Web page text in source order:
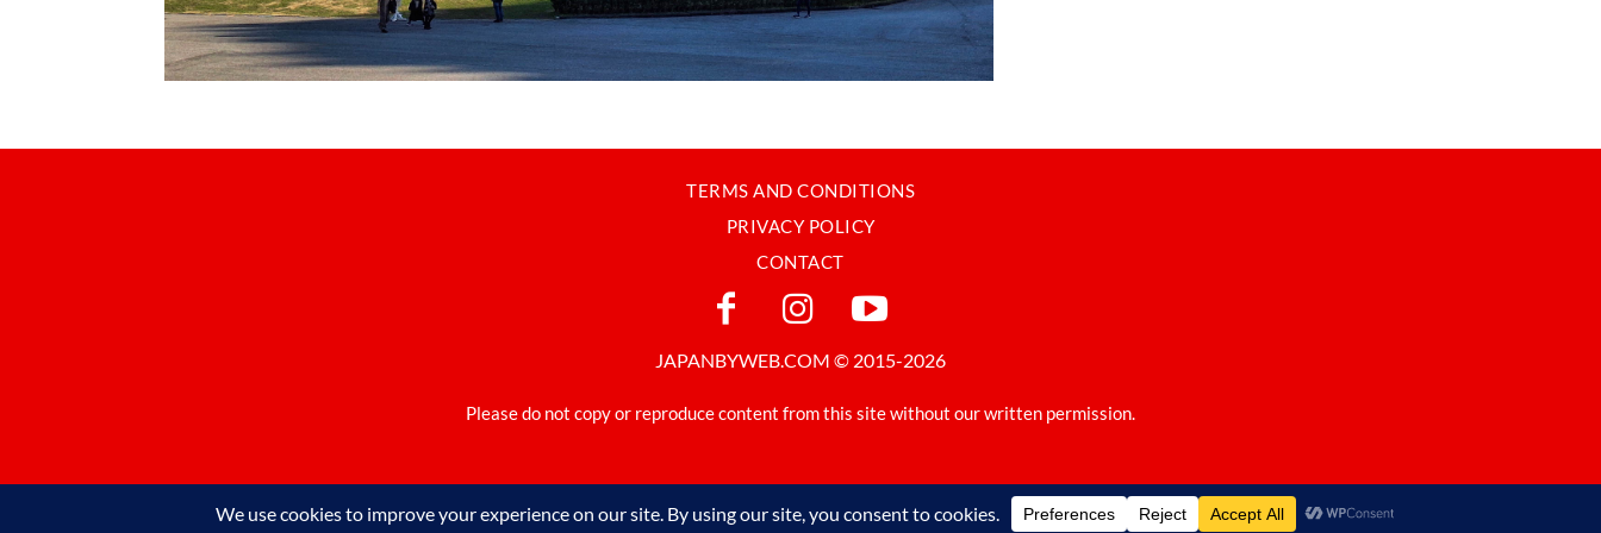
TERMS AND CONDITIONS
PRIVACY POLICY
CONTACT
JAPANBYWEB.COM © 2015-2026
Please do not copy or reproduce content from this site without our written permission.
Made in Japan